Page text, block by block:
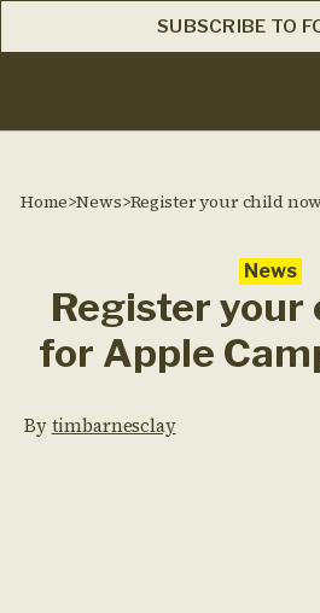
SUBSCRIBE TO
Home>News>Register your child
News
Register your
for Apple
Bytimbarnesclay